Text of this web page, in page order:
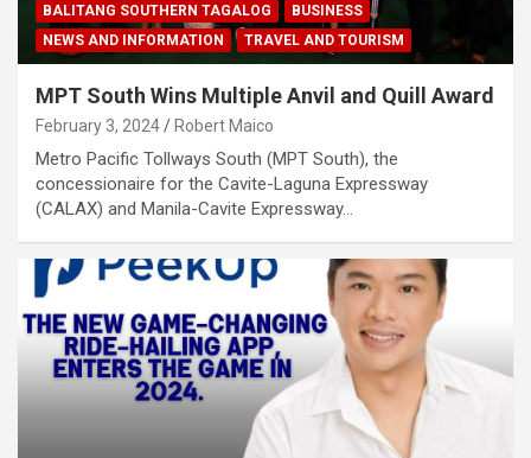
BALITANG SOUTHERN TAGALOG
BUSINESS
NEWS AND INFORMATION
TRAVEL AND TOURISM
MPT South Wins Multiple Anvil and Quill Award
February 3, 2024 Robert Maico
Metro Pacific Tollways South (MPT South), the
concessionaire for the Cavite-Laguna Expressway
(CALAX) and Manila-Cavite Expressway…